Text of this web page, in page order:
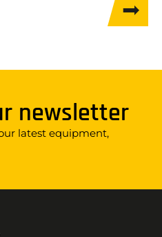
newsletter
latest equipment,